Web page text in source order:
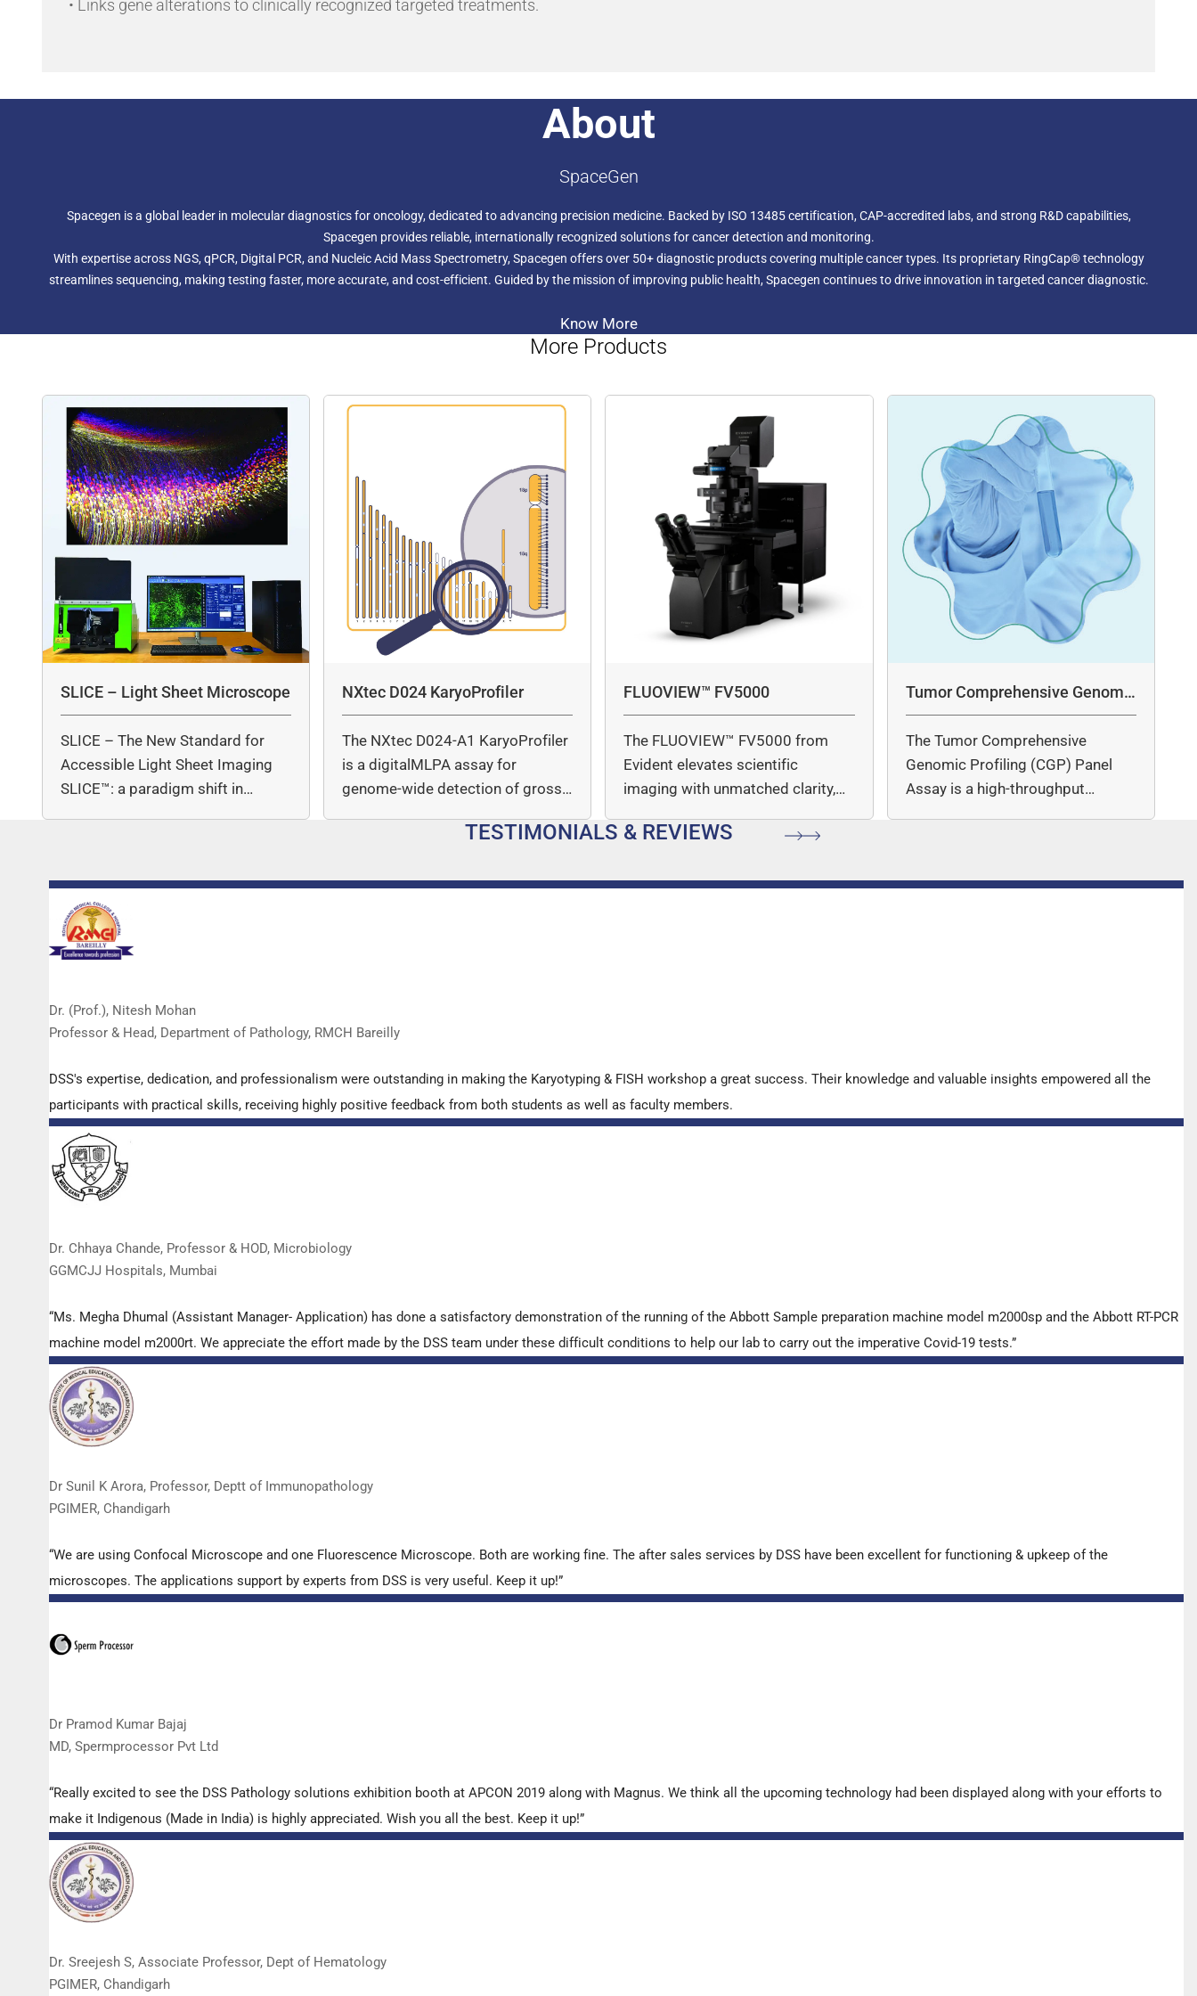
• Links gene alterations to clinically recognized targeted treatments.
About
SpaceGen
Spacegen is a global leader in molecular diagnostics for oncology, dedicated to advancing precision medicine. Backed by ISO 13485 certification, CAP-accredited labs, and strong R&D capabilities,
Spacegen provides reliable, internationally recognized solutions for cancer detection and monitoring.
With expertise across NGS, qPCR, Digital PCR, and Nucleic Acid Mass Spectrometry, Spacegen offers over 50+ diagnostic products covering multiple cancer types. Its proprietary RingCap® technology
streamlines sequencing, making testing faster, more accurate, and cost-efficient. Guided by the mission of improving public health, Spacegen continues to drive innovation in targeted cancer diagnostic.
Know More
More Products
SLICE – Light Sheet Microscope
SLICE – The New Standard for
Accessible Light Sheet Imaging
SLICE™: a paradigm shift in…
NXtec D024 KaryoProfiler
The NXtec D024-A1 KaryoProfiler
is a digitalMLPA assay for
genome-wide detection of gross
FLUOVIEW™ FV5000
The FLUOVIEW™ FV5000 from
Evident elevates scientific
imaging with unmatched clarity,
…
Tumor Comprehensive Genomic
Profiling Panel Assay
The Tumor Comprehensive
Genomic Profiling (CGP) Panel
Assay is a high-throughput
TESTIMONIALS & REVIEWS
Dr. (Prof.), Nitesh Mohan
Professor & Head, Department of Pathology, RMCH Bareilly
DSS's expertise, dedication, and professionalism were outstanding in making the Karyotyping & FISH workshop a great success. Their knowledge and valuable insights empowered all the
participants with practical skills, receiving highly positive feedback from both students as well as faculty members.
Dr. Chhaya Chande, Professor & HOD, Microbiology
GGMCJJ Hospitals, Mumbai
“Ms. Megha Dhumal (Assistant Manager- Application) has done a satisfactory demonstration of the running of the Abbott Sample preparation machine model m2000sp and the Abbott RT-PCR
machine model m2000rt. We appreciate the effort made by the DSS team under these difficult conditions to help our lab to carry out the imperative Covid-19 tests.”
Dr Sunil K Arora, Professor, Deptt of Immunopathology
PGIMER, Chandigarh
“We are using Confocal Microscope and one Fluorescence Microscope. Both are working fine. The after sales services by DSS have been excellent for functioning & upkeep of the
microscopes. The applications support by experts from DSS is very useful. Keep it up!”
Dr Pramod Kumar Bajaj
MD, Spermprocessor Pvt Ltd
“Really excited to see the DSS Pathology solutions exhibition booth at APCON 2019 along with Magnus. We think all the upcoming technology had been displayed along with your efforts to
make it Indigenous (Made in India) is highly appreciated. Wish you all the best. Keep it up!”
Dr. Sreejesh S, Associate Professor, Dept of Hematology
PGIMER, Chandigarh